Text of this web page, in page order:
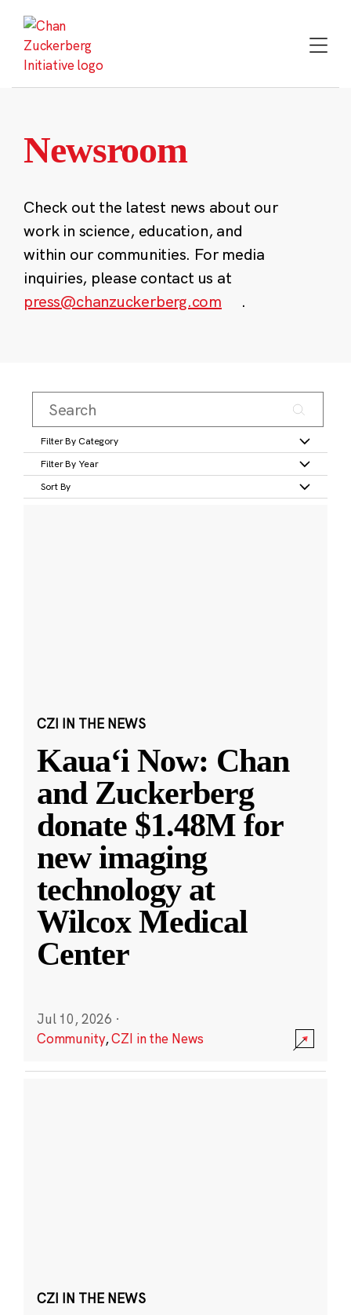
content
Newsroom
Check out the latest news about our
work in science, education, and
within our communities. For media
inquiries, please contact us at
press@chanzuckerberg.com
.
Filter By Category
Filter By Year
Sort By
CZI IN THE NEWS
Kauaʻi Now: Chan
and Zuckerberg
donate $1.48M for
new imaging
technology at
Wilcox Medical
Center
Jul 10, 2026 ·
Community,CZI in the News
CZI IN THE NEWS